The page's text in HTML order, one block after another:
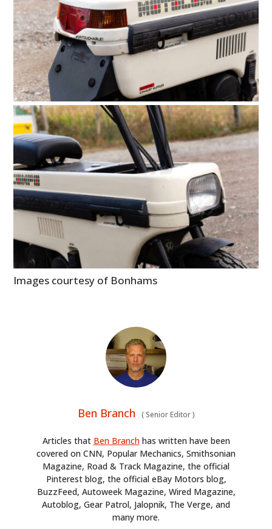
Images courtesy of Bonhams
Ben Branch (Senior Editor)
Articles that Ben Branchhas written have been
covered on CNN, Popular Mechanics, Smithsonian
Magazine, Road & Track Magazine, the official
Pinterest blog, the official eBay Motors blog,
BuzzFeed, Autoweek Magazine, Wired Magazine,
Autoblog, Gear Patrol, Jalopnik, The Verge, and
many more.
FILMS
GEAR
CLOTHING
ART
BOOKS